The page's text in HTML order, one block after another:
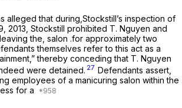
alleged that during,Stockstill’s inspection of
2013, Stockstill prohibited T. Nguyen and
the, salon .for approximately two
themselves refer to this act as a
thereby conceding that T. Nguyen
were detained. 27 Defendants assert,
employees of a manicuring salon within the
for a